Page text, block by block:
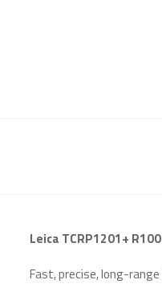
Leica TCRP1201+
Fast, precise, long-